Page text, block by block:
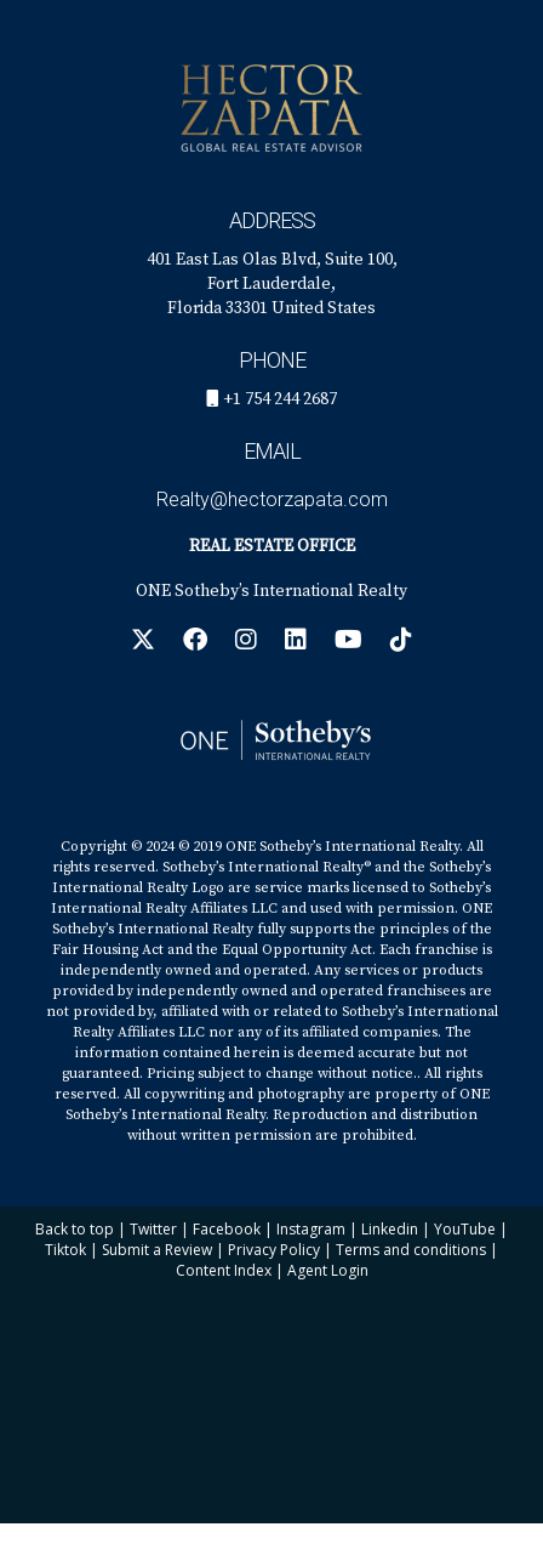
ADDRESS
401 East Las Olas Blvd, Suite 100,
Fort Lauderdale,
Florida 33301 United States
PHONE
+1 754 244 2687
EMAIL
Realty@hectorzapata.com
REAL ESTATE OFFICE
ONE Sotheby’s International Realty
Copyright © 2024 © 2019 ONE Sotheby’s International Realty. All
rights reserved. Sotheby’s International Realty® and the Sotheby’s
International Realty Logo are service marks licensed to Sotheby’s
International Realty Affiliates LLC and used with permission. ONE
Sotheby’s International Realty fully supports the principles of the
Fair Housing Act and the Equal Opportunity Act. Each franchise is
independently owned and operated. Any services or products
provided by independently owned and operated franchisees are
not provided by, affiliated with or related to Sotheby’s International
Realty Affiliates LLC nor any of its affiliated companies. The
information contained herein is deemed accurate but not
guaranteed. Pricing subject to change without notice.. All rights
reserved. All copywriting and photography are property of ONE
Sotheby’s International Realty. Reproduction and distribution
without written permission are prohibited.
Back to top | Twitter | Facebook | Instagram | Linkedin | YouTube |
Tiktok | Submit a Review | Privacy Policy | Terms and conditions |
Content Index| Agent Login